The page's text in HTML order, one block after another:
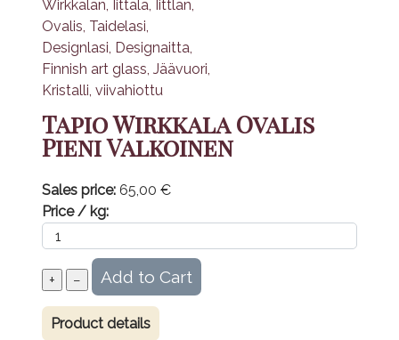
Tapio Wirkkala Ovalis
Pieni Valkoinen
Sales price: 65,00 €
Price / kg:
Product details